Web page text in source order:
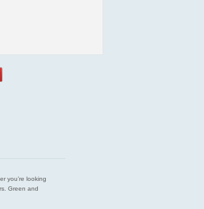
you’re looking
Green and